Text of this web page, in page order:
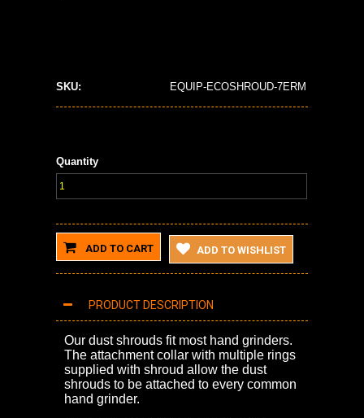
SKU: EQUIP-ECOSHROUD-7ERM
Quantity
ADD TO CART ADD TO WISHLIST
PRODUCT DESCRIPTION
Our dust shrouds fit most hand grinders.
The attachment collar with multiple rings
supplied with shroud allow the dust
shrouds to be attached to every common
hand grinder.